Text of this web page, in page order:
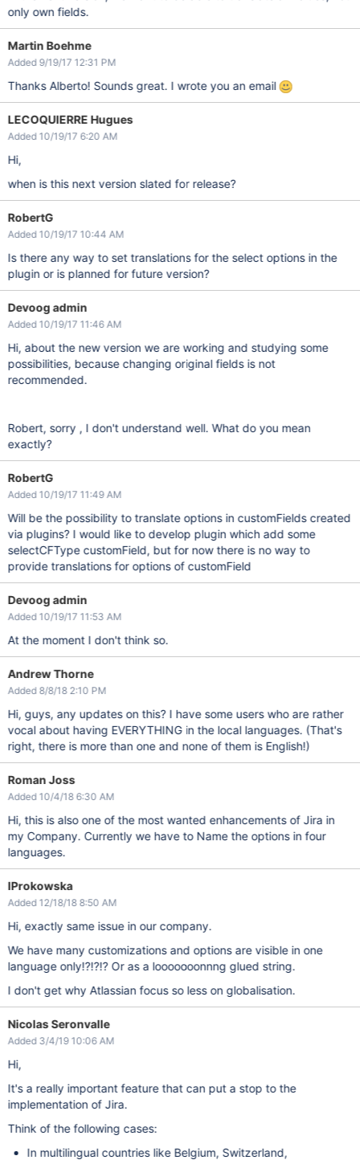
only own fields.
Martin Boehme
Added 9/19/17 12:31 PM
Thanks Alberto! Sounds great. I wrote you an email
LECOQUIERRE Hugues
Added 10/19/17 6:20 AM
Hi,
when is this next version slated for release?
RobertG
Added 10/19/17 10:44 AM
Is there any way to set translations for the select options in the
plugin or is planned for future version?
Devoog admin
Added 10/19/17 11:46 AM
Hi, about the new version we are working and studying some
possibilities, because changing original fields is not
recommended.
Robert, sorry , I don't understand well. What do you mean
exactly?
RobertG
Added 10/19/17 11:49 AM
Will be the possibility to translate options in customFields created
via plugins? I would like to develop plugin which add some
selectCFType customField, but for now there is no way to
provide translations for options of customField
Devoog admin
Added 10/19/17 11:53 AM
At the moment I don't think so.
Andrew Thorne
Added 8/8/18 2:10 PM
Hi, guys, any updates on this? I have some users who are rather
vocal about having EVERYTHING in the local languages. (That's
right, there is more than one and none of them is English!)
Roman Joss
Added 10/4/18 6:30 AM
Hi, this is also one of the most wanted enhancements of Jira in
my Company. Currently we have to Name the options in four
languages.
IProkowska
Added 12/18/18 8:50 AM
Hi, exactly same issue in our company.
We have many customizations and options are visible in one
language only!?!?!? Or as a looooooonnng glued string.
I don't get why Atlassian focus so less on globalisation.
Nicolas Seronvalle
Added 3/4/19 10:06 AM
Hi,
It's a really important feature that can put a stop to the
implementation of Jira.
Think of the following cases:
In multilingual countries like Belgium, Switzerland,